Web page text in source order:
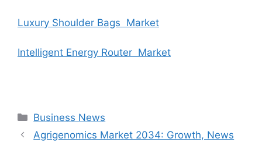
Luxury Shoulder Bags Market
Intelligent Energy Router Market
Categories
Business News
Agrigenomics Market 2034: Growth, News